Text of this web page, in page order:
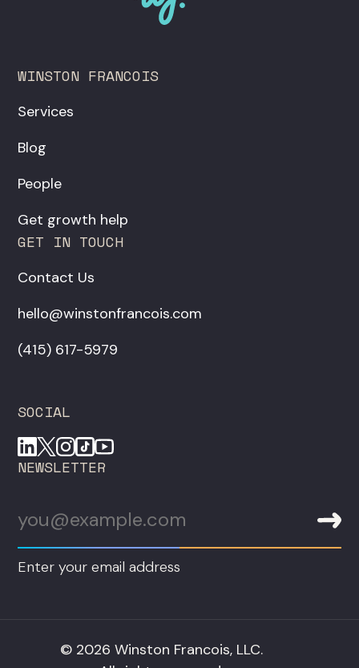
WINSTON FRANCOIS
Services
Blog
People
Get growth help
GET IN TOUCH
Contact Us
hello@winstonfrancois.com
‪(415) 617-5979‬
SOCIAL
NEWSLETTER
Enter your email address
© 2026 Winston Francois, LLC.